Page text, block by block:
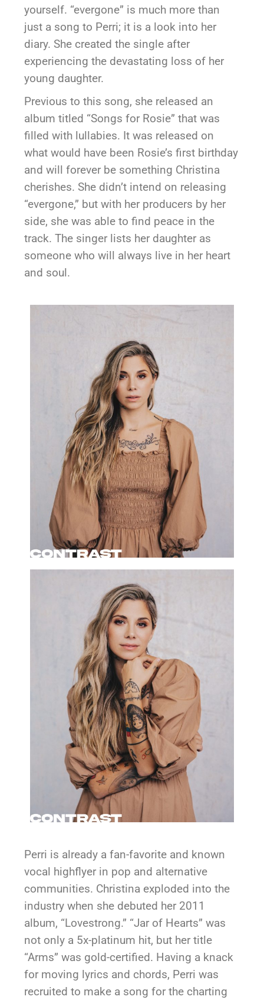
yourself. “evergone” is much more than
just a song to Perri; it is a look into her
diary. She created the single after
experiencing the devastating loss of her
young daughter.
Previous to this song, she released an
album titled “Songs for Rosie” that was
filled with lullabies. It was released on
what would have been Rosie’s first birthday
and will forever be something Christina
cherishes. She didn’t intend on releasing
“evergone,” but with her producers by her
side, she was able to find peace in the
track. The singer lists her daughter as
someone who will always live in her heart
and soul.
Perri is already a fan-favorite and known
vocal highflyer in pop and alternative
communities. Christina exploded into the
industry when she debuted her 2011
album, “Lovestrong.” “Jar of Hearts” was
not only a 5x-platinum hit, but her title
“Arms” was gold-certified. Having a knack
for moving lyrics and chords, Perri was
recruited to make a song for the charting